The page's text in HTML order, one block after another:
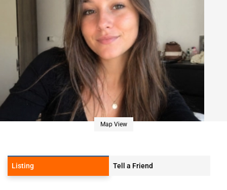
Map View
Listing Tell a Friend